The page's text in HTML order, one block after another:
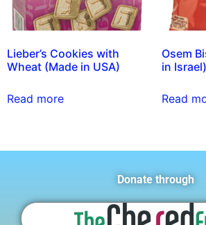
Lieber’s Cookies with
Wheat (Made in USA)
Read more
Osem
in Israel)
Read
Donate through